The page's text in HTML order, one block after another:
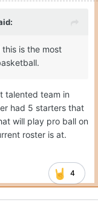
is the most
talented team in
had 5 starters that
will play pro ball on
roster is at.
4